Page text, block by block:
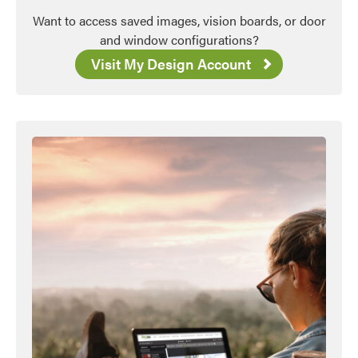
Favorite
Want to access saved images, vision boards, or door
and window configurations?
Visit My Design Account